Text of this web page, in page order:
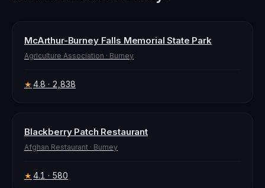
McArthur-Burney Falls Memorial State Park
Agriculture Association · Burney
★ 4.8 · 2,838
Blackberry Patch Restaurant
Afghan Restaurant · Burney
★ 4.1 · 580